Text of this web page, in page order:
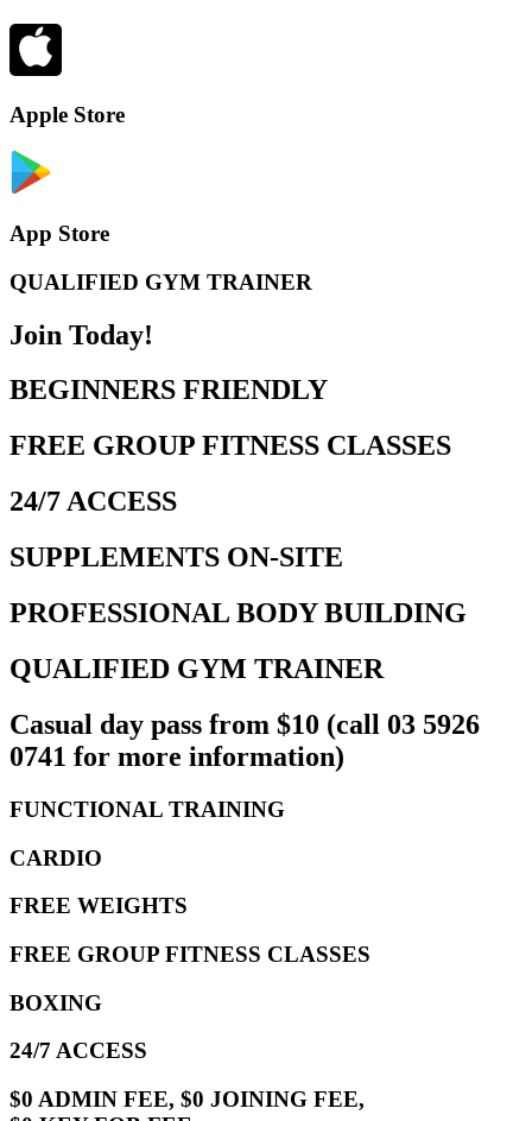
Apple Store
App Store
QUALIFIED GYM TRAINER
Join Today!
BEGINNERS FRIENDLY
FREE GROUP FITNESS CLASSES
24/7 ACCESS
SUPPLEMENTS ON-SITE
PROFESSIONAL BODY BUILDING
QUALIFIED GYM TRAINER
Casual day pass from $10 (call 03 5926
0741 for more information)
FUNCTIONAL TRAINING
CARDIO
FREE WEIGHTS
FREE GROUP FITNESS CLASSES
BOXING
24/7 ACCESS
$0 ADMIN FEE, $0 JOINING FEE,